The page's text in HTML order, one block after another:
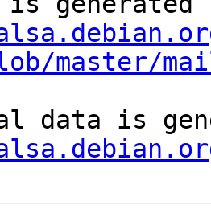
master/